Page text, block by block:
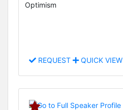
Optimism
REQUEST QUICK VIEW